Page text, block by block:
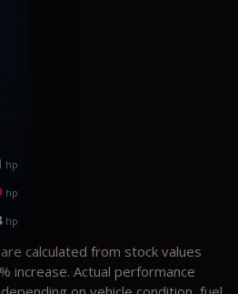
hp
hp
hp
calculated from stock values
increase. Actual performance